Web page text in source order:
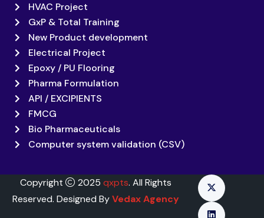
HVAC Project
GxP & Total Training
New Product development
Electrical Project
Epoxy / PU Flooring
Pharma Formulation
API / EXCIPIENTS
FMCG
Bio Pharmaceuticals
Computer system validation (CSV)
Copyright 2025 qxpts. All Rights
Reserved. Designed ByVedax Agency